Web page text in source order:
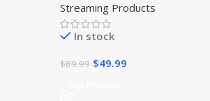
Streaming Products
In stock
$89.99 $49.99